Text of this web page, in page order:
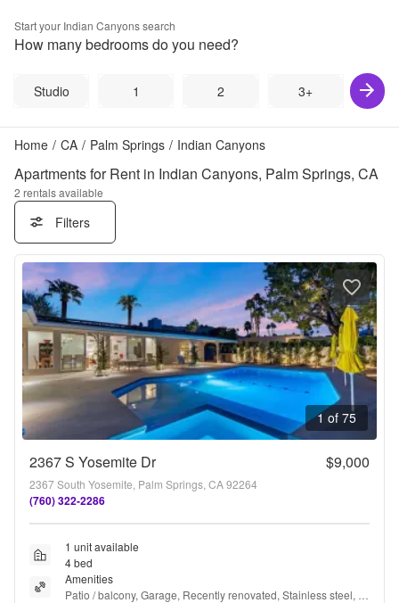
Start your Indian Canyonssearch
How many bedrooms do you need?
Studio 1 2 3+
Home / CA / Palm Springs / Indian Canyons
Apartments for Rent in Indian Canyons, Palm Springs, CA
2 rentals available
Filters
1 of 75
2367 S Yosemite Dr $9,000
2367 South Yosemite, Palm Springs, CA 92264
(760) 322-2286
1 unit available
4 bed
Amenities
Patio / balcony, Garage, Recently renovated, Stainless steel,